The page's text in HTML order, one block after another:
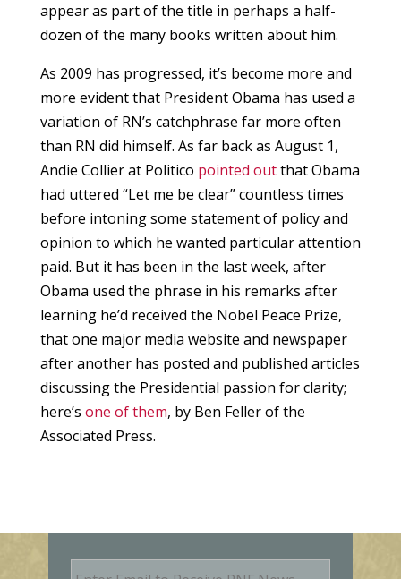
appear as part of the title in perhaps a half-
dozen of the many books written about him.
As 2009 has progressed, it’s become more and
more evident that President Obama has used a
variation of RN’s catchphrase far more often
than RN did himself. As far back as August 1,
Andie Collier at Politico pointed outthat Obama
had uttered “Let me be clear” countless times
before intoning some statement of policy and
opinion to which he wanted particular attention
paid. But it has been in the last week, after
Obama used the phrase in his remarks after
learning he’d received the Nobel Peace Prize,
that one major media website and newspaper
after another has posted and published articles
discussing the Presidential passion for clarity;
here’s one of them, by Ben Feller of the
Associated Press.
E